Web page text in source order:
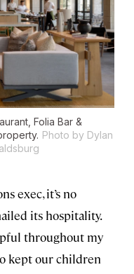
Folia Bar &
Photo by Dylan
exec, it’s no
its hospitality.
throughout my
kept our children